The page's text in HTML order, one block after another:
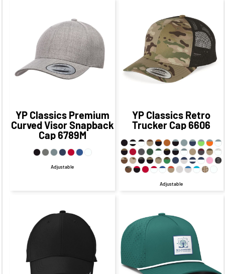
$23.80
CAD
$17.80CAD
YP Classics Premium
Curved Visor Snapback
Cap6789M
Adjustable
$20.96CAD
$14.96CAD
YP Classics Retro
Trucker Cap6606
Adjustable
$37.29
$27.33
CAD
$26.33
CAD
$19.33CAD